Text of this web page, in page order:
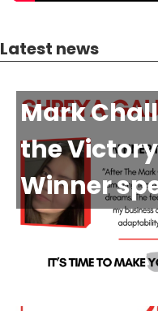
Latest news
Mark
the
Winner